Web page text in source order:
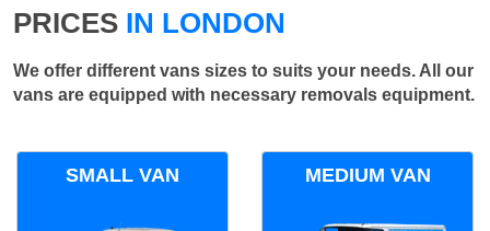
PRICES IN LONDON
We offer different vans sizes to suits your needs. All our
vans are equipped with necessary removals equipment.
SMALL VAN MEDIUM VAN